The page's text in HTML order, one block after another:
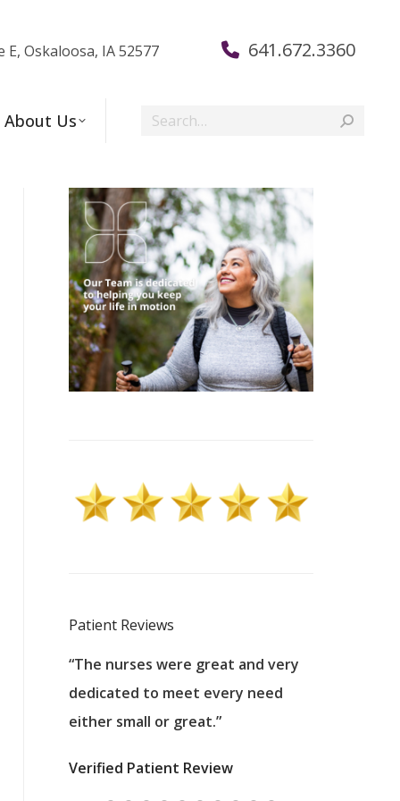
E, Oskaloosa, IA 52577 641.672.3360
About Us Search:
Patient Reviews
to
saved
“The nurses were great and very
dedicated to meet every need
either small or great.”
Verified Patient Review